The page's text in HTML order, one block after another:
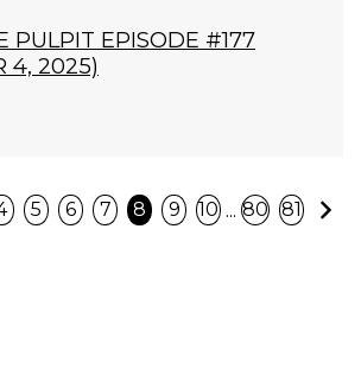
PULPIT EPISODE #177
4, 2025)
5 6 7 8 9 10 ... 80 81